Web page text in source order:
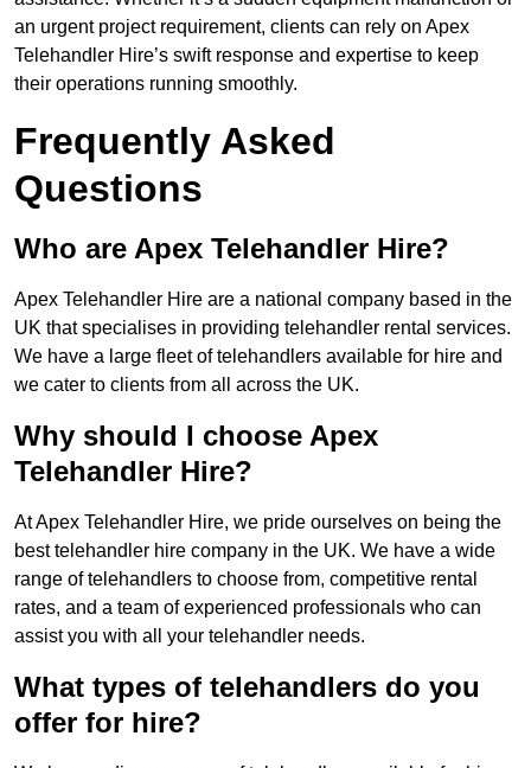
an urgent project requirement, clients can rely on Apex
Telehandler Hire’s swift response and expertise to keep
their operations running smoothly.
Frequently Asked
Questions
Who are Apex Telehandler Hire?
Apex Telehandler Hire are a national company based in the
UK that specialises in providing telehandler rental services.
We have a large fleet of telehandlers available for hire and
we cater to clients from all across the UK.
Why should I choose Apex
Telehandler Hire?
At Apex Telehandler Hire, we pride ourselves on being the
best telehandler hire company in the UK. We have a wide
range of telehandlers to choose from, competitive rental
rates, and a team of experienced professionals who can
assist you with all your telehandler needs.
What types of telehandlers do you
offer for hire?